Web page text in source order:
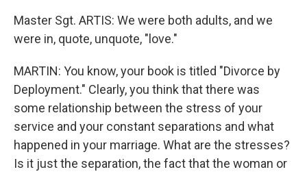
Master Sgt. ARTIS: We were both adults, and we
were in, quote, unquote, "love."
MARTIN: You know, your book is titled "Divorce by
Deployment." Clearly, you think that there was
some relationship between the stress of your
service and your constant separations and what
happened in your marriage. What are the stresses?
Is it just the separation, the fact that the woman or